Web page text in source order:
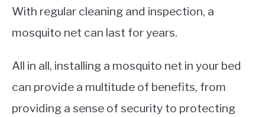
With regular cleaning and inspection, a
mosquito net can last for years.
All in all, installing a mosquito net in your bed
can provide a multitude of benefits, from
providing a sense of security to protecting